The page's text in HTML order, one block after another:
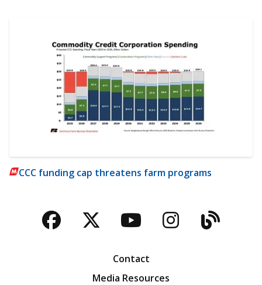
CCC funding cap threatens farm programs
Facebook
TwitterYouTubeBlog
Contact
Media Resources